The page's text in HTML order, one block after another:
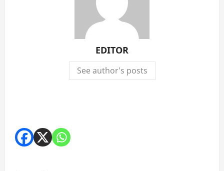
EDITOR
See author's posts